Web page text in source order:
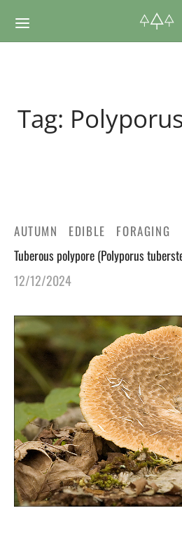
Tag:
AUTUMN EDIBLE FORAGING
Tuberous polypore (Polyporus
12/12/2024
& VOUCHERS
Vouchers
Foraging Courses: Top Group
LEARNING
Plants Guide
Seaweeds Guide
Blog